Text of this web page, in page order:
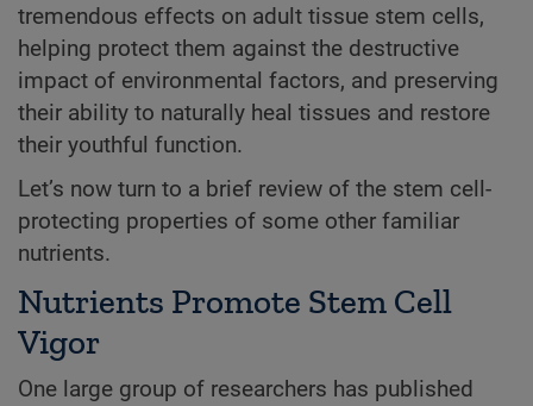
tremendous effects on adult tissue stem cells,
helping protect them against the destructive
impact of environmental factors, and preserving
their ability to naturally heal tissues and restore
their youthful function.
Let’s now turn to a brief review of the stem cell-
protecting properties of some other familiar
nutrients.
Nutrients Promote Stem Cell
Vigor
One large group of researchers has published